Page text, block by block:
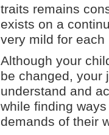
traits remains
exists on a
very mild for
Although your
be changed, your
understand and
while finding
demands of their